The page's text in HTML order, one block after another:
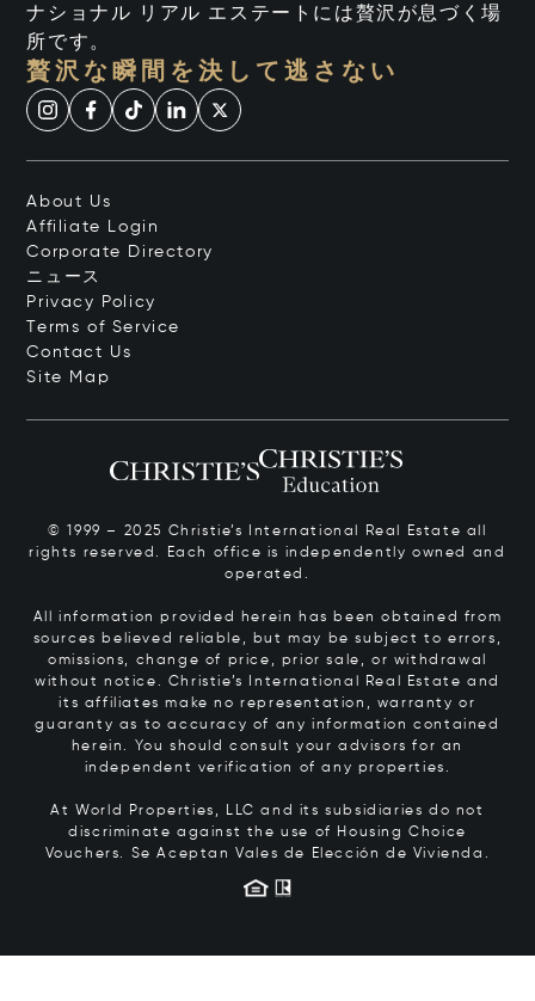
ナショナル リアル エステートには贅沢が息づく場
所です。
贅沢な瞬間を決して逃さない
About Us
Affiliate Login
Corporate Directory
ニュース
Privacy Policy
Terms of Service
Contact Us
Site Map
© 1999 – 2025 Christie’s International Real Estate all
rights reserved. Each office is independently owned and
operated.
All information provided herein has been obtained from
sources believed reliable, but may be subject to errors,
omissions, change of price, prior sale, or withdrawal
without notice. Christie’s International Real Estate and
its affiliates make no representation, warranty or
guaranty as to accuracy of any information contained
herein. You should consult your advisors for an
independent verification of any properties.
At World Properties, LLC and its subsidiaries do not
discriminate against the use of Housing Choice
Vouchers. Se Aceptan Vales de Elección de Vivienda.